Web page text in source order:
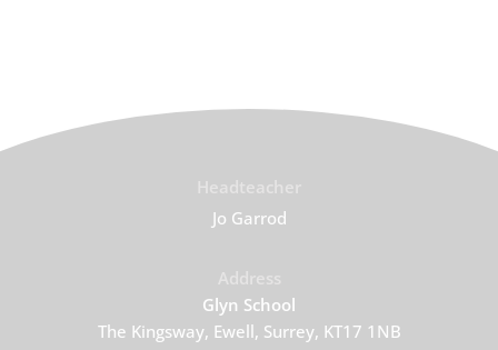
Jo Garrod
Glyn School
The Kingsway, Ewell, Surrey, KT17 1NB